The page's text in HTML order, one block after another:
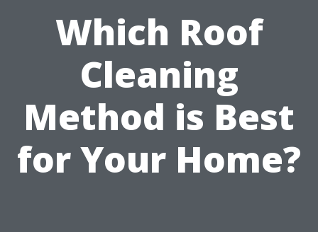
Which Roof
Cleaning
Method is Best
for Your Home?